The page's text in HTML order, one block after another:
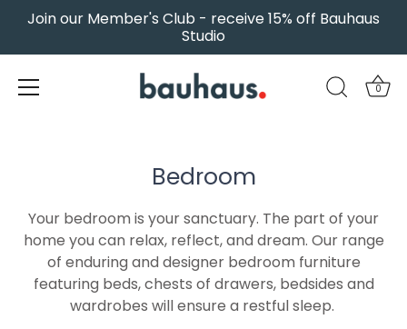
Join our Member's Club - receive 15% off Bauhaus
Studio
0
Bedroom
Your bedroom is your sanctuary. The part of your
home you can relax, reflect, and dream. Our range
of enduring and designer bedroom furniture
featuring beds, chests of drawers, bedsides and
wardrobes will ensure a restful sleep.